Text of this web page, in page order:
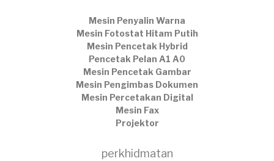
Mesin Penyalin Warna
Mesin Fotostat Hitam Putih
Mesin Pencetak Hybrid
Pencetak Pelan A1 A0
Mesin Pencetak Gambar
Mesin Pengimbas Dokumen
Mesin Percetakan Digital
Mesin Fax
Projektor
perkhidmatan